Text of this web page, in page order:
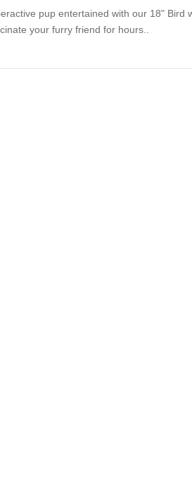
pup entertained with our 18" Bird
your furry friend for hours..